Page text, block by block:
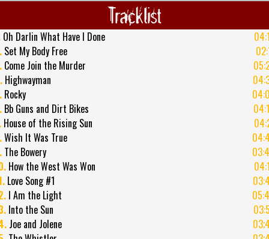
Tracklist
Oh Darlin What Have I Done
Set My Body Free
Come Join the Murder
Highwayman
Rocky
Bb Guns and Dirt Bikes
House of the Rising Sun
Wish It Was True
The Bowery
How the West Was Won
Love Song #1
I Am the Light
Into the Sun
Joe and Jolene